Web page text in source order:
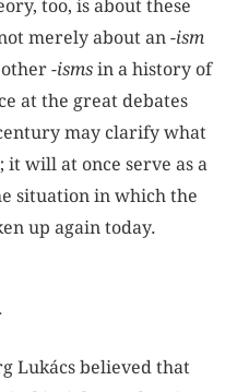
too, is about these
merely about an-ism
other-isms in a history of
at the great debates
may clarify what
it will at once serve as a
situation in which the
up again today.
Lukács believed that